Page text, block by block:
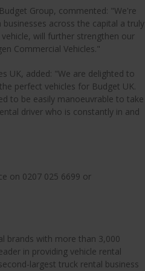
Group, commented: "We're
across the capital a truly
will further strengthen our
Commercial Vehicles."
UK, added: "We are delighted to
perfect vehicles for Budget UK.
to be easily manoeuvrable to take
driver who is constantly in and
on 0207 025 6699 or
brands with more than 3,000
in providing vehicle rental
largest truck rental business